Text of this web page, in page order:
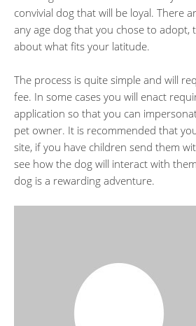
convivial dog that will be loyal. There
any age dog that you chose to adopt,
about what fits your latitude.
The process is quite simple and will
fee. In some cases you will enact
application so that you can
pet owner. It is recommended that
site, if you have children send them
see how the dog will interact with
dog is a rewarding adventure.